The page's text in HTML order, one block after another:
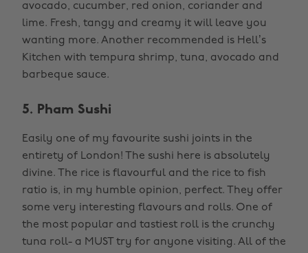
avocado, cucumber, red onion, coriander and
lime. Fresh, tangy and creamy it will leave you
wanting more. Another recommended is Hell’s
Kitchen with tempura shrimp, tuna, avocado and
barbeque sauce.
5. Pham Sushi
Easily one of my favourite sushi joints in the
entirety of London! The sushi here is absolutely
divine. The rice is flavourful and the rice to fish
ratio is, in my humble opinion, perfect. They offer
some very interesting flavours and rolls. One of
the most popular and tastiest roll is the crunchy
tuna roll- a MUST try for anyone visiting. All of the